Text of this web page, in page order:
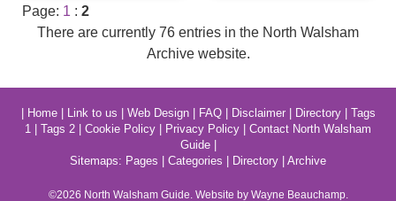
Page: 1 : 2
There are currently 76 entries in the North Walsham
Archive website.
Home| Link to us Web Design| FAQ| Disclaimer| Directory| Tags
1
Tags 2 Cookie Policy Privacy Policy
Contact North Walsham
Guide|
Sitemaps: Pages Categories Directory Archive
©2026 North WalshamGuide. Website by Wayne Beauchamp.